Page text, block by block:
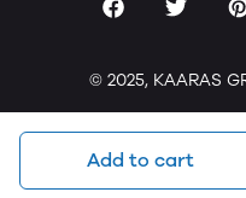
Add to cart
© 2025, KAARAS